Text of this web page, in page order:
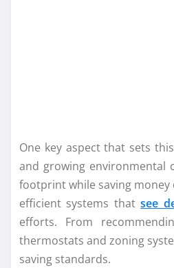
One key aspect that sets
and growing environmental
footprint while saving money
efficient systems thatsee
efforts. From
thermostats and zoning
saving standards.